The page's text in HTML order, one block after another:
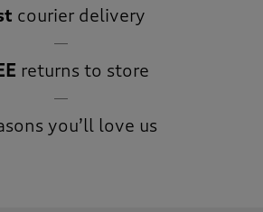
courier delivery
returns to store
you’ll love us